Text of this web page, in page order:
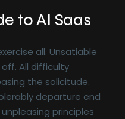
to AI Saas
all. Unsatiable
All difficulty
the solicitude.
departure end
principles